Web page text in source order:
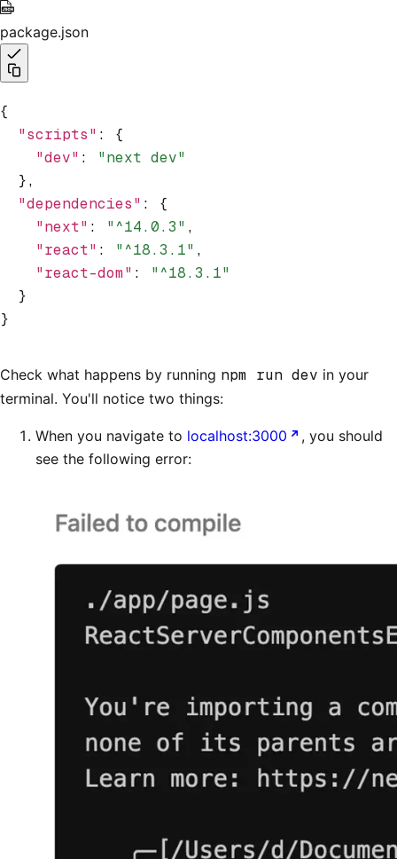
package.json
{
  "scripts"
:
{
    "dev"
:
"next dev"
  }
,
  "dependencies"
:
{
    "next"
: "^14.0.3" ,
    "react"
: "^18.3.1" ,
    "react-dom"
:
"^18.3.1"
  }
}
Check what happens by running npm run dev in your
terminal. You'll notice two things:
When you navigate to localhost:3000
, you should
see the following error: